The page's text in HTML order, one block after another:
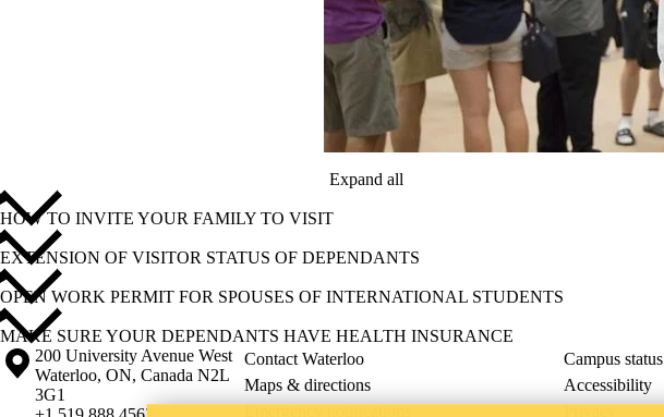
Expand all
HOW TO INVITE YOUR FAMILY TO VISIT
EXTENSION OF VISITOR STATUS OF DEPENDANTS
OPEN WORK PERMIT FOR SPOUSES OF INTERNATIONAL STUDENTS
MAKE SURE YOUR DEPENDANTS HAVE HEALTH INSURANCE
Information about the University of Waterloo
Campus map
200 University Avenue West
Waterloo, ON, Canada N2L
3G1
Contact Waterloo Campus status
Maps & directions
Accessibility
Emergency notifications
Privacy